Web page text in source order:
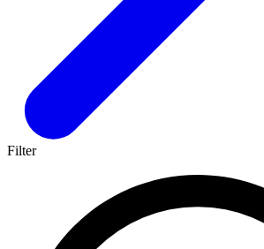
Filter